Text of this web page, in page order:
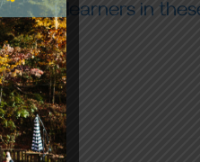
learners in